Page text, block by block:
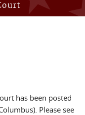
has been posted
Please see